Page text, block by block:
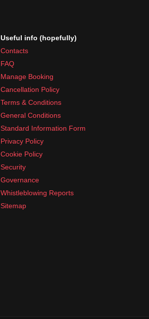
Useful info (hopefully)
Contacts
FAQ
Manage Booking
Cancellation Policy
Terms & Conditions
General Conditions
Standard Information Form
Privacy Policy
Cookie Policy
Security
Governance
Whistleblowing Reports
Sitemap